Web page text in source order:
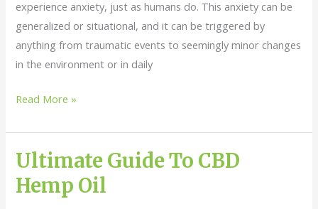
experience anxiety, just as humans do. This anxiety can be
generalized or situational, and it can be triggered by
anything from traumatic events to seemingly minor changes
in the environment or in daily
Read More »
Ultimate Guide To CBD
Hemp Oil
Ultimate
Guide
To